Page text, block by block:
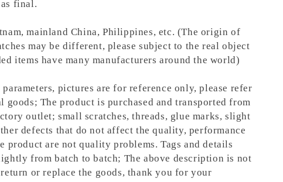
final.
mainland China, Philippines, etc. (The origin of
may be different, please subject to the real object
items have many manufacturers around the world)
pictures are for reference only, please refer
goods; The product is purchased and transported from
outlet; small scratches, threads, glue marks, slight
defects that do not affect the quality, performance
product are not quality problems. Tags and details
from batch to batch; The above description is not
or replace the goods, thank you for your